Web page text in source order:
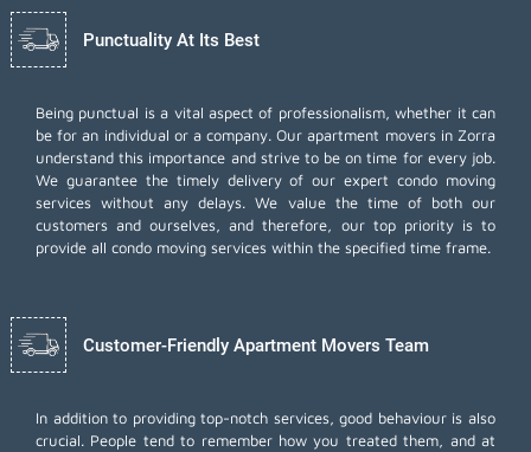
Punctuality At Its Best
Being punctual is a vital aspect of professionalism, whether it can
be for an individual or a company. Our apartment movers in Zorra
understand this importance and strive to be on time for every job.
We guarantee the timely delivery of our expert condo moving
services without any delays. We value the time of both our
customers and ourselves, and therefore, our top priority is to
provide all condo moving services within the specified time frame.
Customer-Friendly Apartment Movers Team
In addition to providing top-notch services, good behaviour is also
crucial. People tend to remember how you treated them, and at